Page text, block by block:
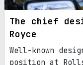
The chief
Royce
Well-known
position at